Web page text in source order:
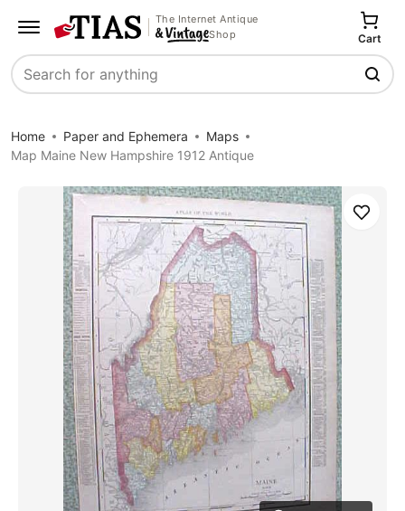
The Internet Antique
Shop
Search
Cart
Home Paper and Ephemera
Maps
Map Maine New Hampshire 1912 Antique
Save